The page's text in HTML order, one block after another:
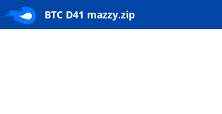
BTC D41 mazzy.zipBTC D41 mazzy